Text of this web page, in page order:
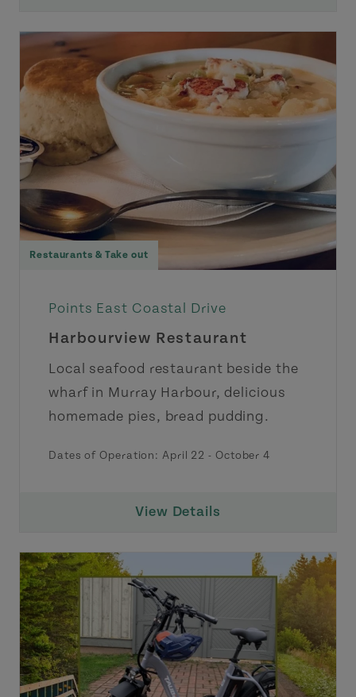
Restaurants & Take out
Points East Coastal Drive
Harbourview Restaurant
Local seafood restaurant beside the
wharf in Murray Harbour, delicious
homemade pies, bread pudding.
Dates of Operation: April 22 - October 4
View Details